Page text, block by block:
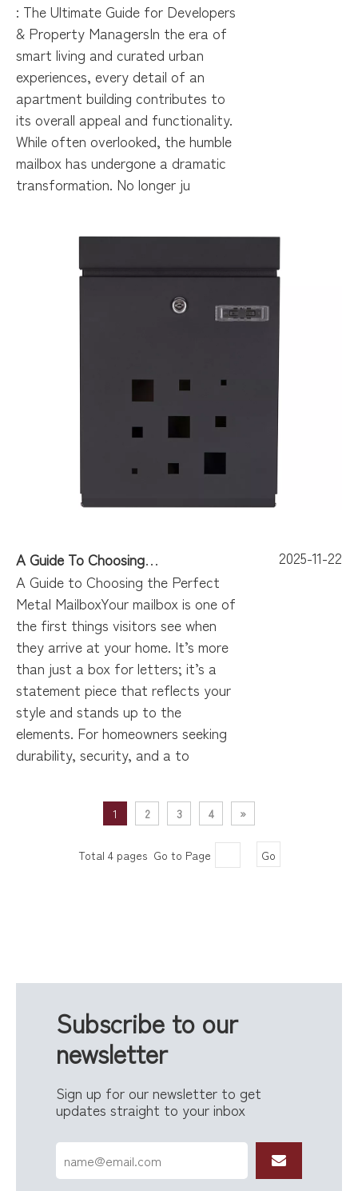
: The Ultimate Guide for Developers
& Property ManagersIn the era of
smart living and curated urban
experiences, every detail of an
apartment building contributes to
its overall appeal and functionality.
While often overlooked, the humble
mailbox has undergone a dramatic
transformation. No longer ju
A Guide To Choosing The Perfect Metal Mailbox
A Guide to Choosing the Perfect
Metal MailboxYour mailbox is one of
the first things visitors see when
they arrive at your home. It’s more
than just a box for letters; it’s a
statement piece that reflects your
style and stands up to the
elements. For homeowners seeking
durability, security, and a to
2025-11-22
1 2 3 4 »
Total 4 pages Go to Page Go
Subscribe to our
newsletter
Sign up for our newsletter to get
updates straight to your inbox